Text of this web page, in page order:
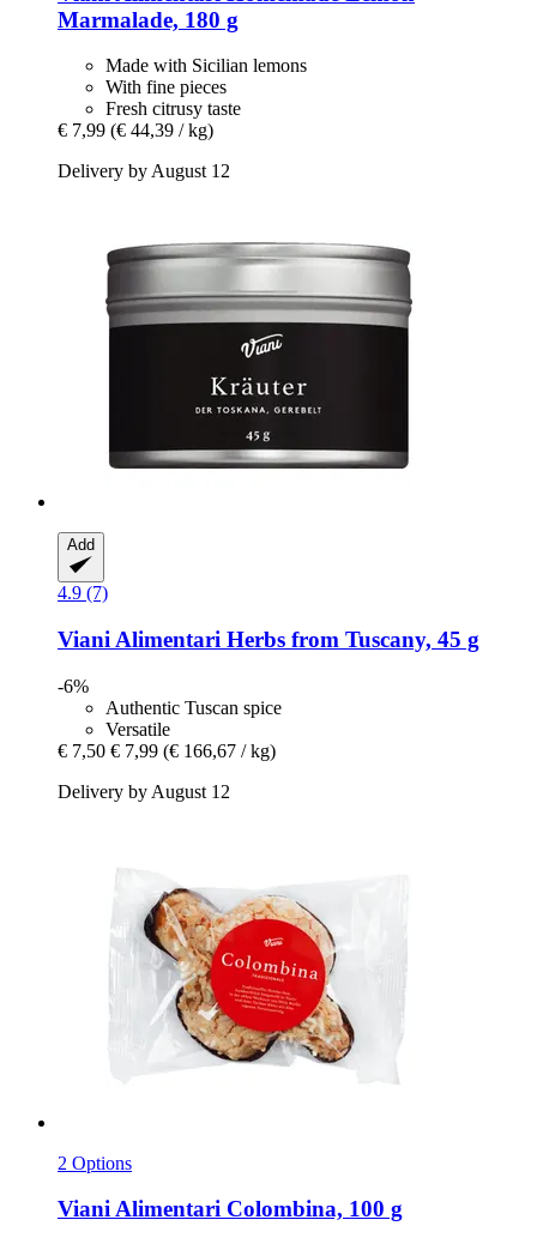
Marmalade, 180 g
Made with Sicilian lemons
With fine pieces
Fresh citrusy taste
€ 7,99 (€ 44,39 / kg)
Delivery by August 12
Add
4.9 (7)
Viani Alimentari Herbs from Tuscany, 45 g
-6%
Authentic Tuscan spice
Versatile
€ 7,50 € 7,99 (€ 166,67 / kg)
Delivery by August 12
2 Options
Viani Alimentari Colombina, 100 g